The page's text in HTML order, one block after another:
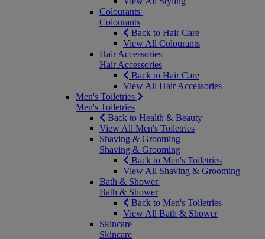
Colourants
Colourants
Back to Hair Care
View All Colourants
Hair Accessories
Hair Accessories
Back to Hair Care
View All Hair Accessories
Men's Toiletries
Men's Toiletries
Back to Health & Beauty
View All Men's Toiletries
Shaving & Grooming
Shaving & Grooming
Back to Men's Toiletries
View All Shaving & Grooming
Bath & Shower
Bath & Shower
Back to Men's Toiletries
View All Bath & Shower
Skincare
Skincare